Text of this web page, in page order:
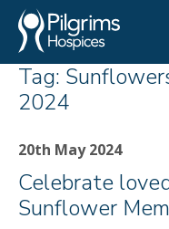
Tag:
2024
20th May 2024
Celebrate
Sunflower